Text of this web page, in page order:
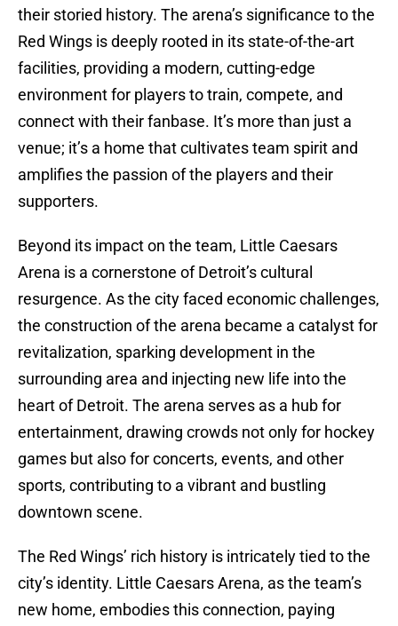
their storied history. The arena’s significance to the
Red Wings is deeply rooted in its state-of-the-art
facilities, providing a modern, cutting-edge
environment for players to train, compete, and
connect with their fanbase. It’s more than just a
venue; it’s a home that cultivates team spirit and
amplifies the passion of the players and their
supporters.
Beyond its impact on the team, Little Caesars
Arena is a cornerstone of Detroit’s cultural
resurgence. As the city faced economic challenges,
the construction of the arena became a catalyst for
revitalization, sparking development in the
surrounding area and injecting new life into the
heart of Detroit. The arena serves as a hub for
entertainment, drawing crowds not only for hockey
games but also for concerts, events, and other
sports, contributing to a vibrant and bustling
downtown scene.
The Red Wings’ rich history is intricately tied to the
city’s identity. Little Caesars Arena, as the team’s
new home, embodies this connection, paying